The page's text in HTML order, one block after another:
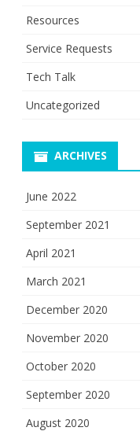
Resources
Service Requests
Tech Talk
Uncategorized
ARCHIVES
June 2022
September 2021
April 2021
March 2021
December 2020
November 2020
October 2020
September 2020
August 2020